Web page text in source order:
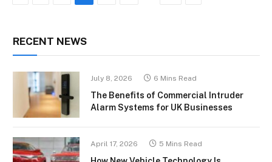
RECENT NEWS
July 8, 2026 6 Mins Read
The Benefits of Commercial Intruder
Alarm Systems for UK Businesses
April 17, 2026 5 Mins Read